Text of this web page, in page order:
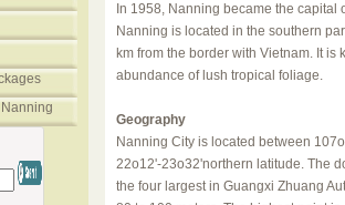
In 1958, Nanning became the
Nanning is located in the southern
km from the border with Vietnam. It
abundance of lush tropical foliage.
Geography
Nanning City is located between
22o12'-23o32'northern latitude. The
the four largest in Guangxi Zhuang